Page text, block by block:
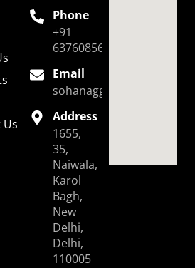
Us
Phone
+91
6376085696
Email
Address
1655,
35,
Naiwala,
Karol
Bagh,
New
Delhi,
Delhi,
110005